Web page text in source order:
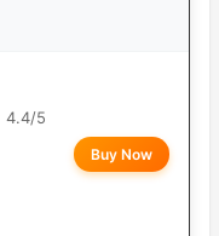
4.4/5
Buy Now